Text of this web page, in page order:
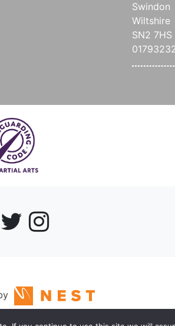
Swindon
Wiltshire
SN2 7HS